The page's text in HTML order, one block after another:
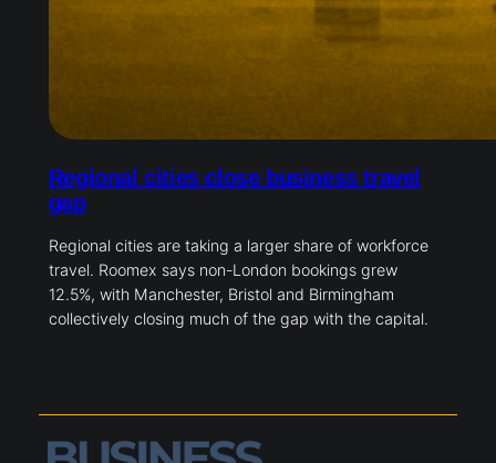
Regional cities close business travel
gap
Regional cities are taking a larger share of workforce
travel. Roomex says non-London bookings grew
12.5%, with Manchester, Bristol and Birmingham
collectively closing much of the gap with the capital.